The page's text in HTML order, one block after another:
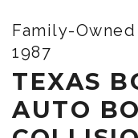
Family-
1987
TEXAS
AUTO